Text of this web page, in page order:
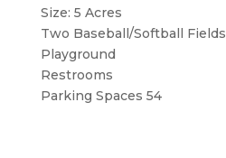
Size: 5 Acres
Two Baseball/Softball Fields
Playground
Restrooms
Parking Spaces 54